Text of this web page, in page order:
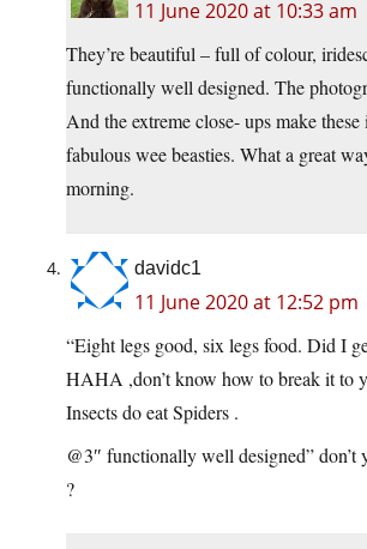
11 June 2020 at 10:33 am
They’re beautiful – full of colour,
functionally well designed. The
And the extreme close- ups make
fabulous wee beasties. What a great
morning.
davidc1
11 June 2020 at 12:52 pm
“Eight legs good, six legs food. Did I
HAHA ,don’t know how to break it to
Insects do eat Spiders .
@3″ functionally well designed” don’t
?